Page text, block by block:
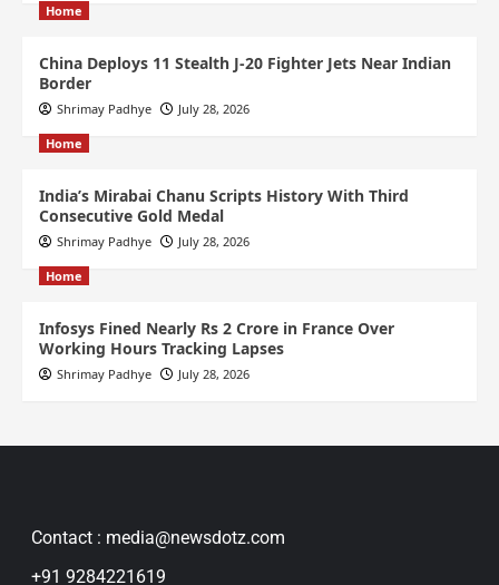
Home
China Deploys 11 Stealth J-20 Fighter Jets Near Indian
Border
Shrimay Padhye July 28, 2026
Home
India’s Mirabai Chanu Scripts History With Third
Consecutive Gold Medal
Shrimay Padhye July 28, 2026
Home
Infosys Fined Nearly Rs 2 Crore in France Over
Working Hours Tracking Lapses
Shrimay Padhye July 28, 2026
Contact : media@newsdotz.com
+91 9284221619